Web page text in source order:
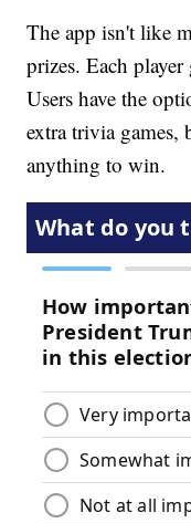
The app isn't like
prizes. Each
Users have the
extra trivia
anything to win.